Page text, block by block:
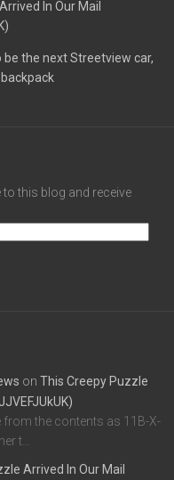
In Our Mail
be the next Streetview car,
this blog and receive
on This Creepy Puzzle
from the contents as 11B-X-
t…
Arrived In Our Mail